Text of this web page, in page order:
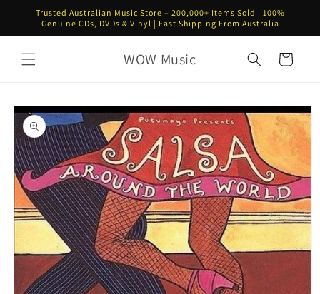
Skip to
content
Trusted Australian Music Store – 200,000+ Items Sold | 100%
Genuine CDs, DVDs & Vinyl | Fast Shipping From Australia
WOW Music Cart
Skip to
product
information